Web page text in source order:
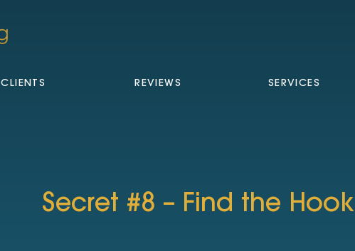
CLIENTS REVIEWS SERVICES
Secret #8 – Find the Hook